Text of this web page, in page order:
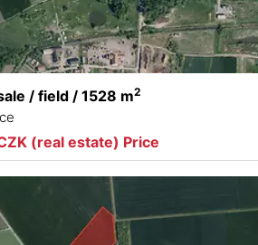
/ field / 1528 m2
(real estate) Price